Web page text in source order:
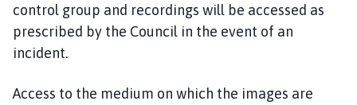
control group and recordings will be accessed as
prescribed by the Council in the event of an
incident.
Access to the medium on which the images are